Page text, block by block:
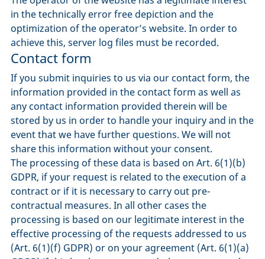
in the technically error free depiction and the
optimization of the operator’s website. In order to
achieve this, server log files must be recorded.
Contact form
If you submit inquiries to us via our contact form, the
information provided in the contact form as well as
any contact information provided therein will be
stored by us in order to handle your inquiry and in the
event that we have further questions. We will not
share this information without your consent.
The processing of these data is based on Art. 6(1)(b)
GDPR, if your request is related to the execution of a
contract or if it is necessary to carry out pre-
contractual measures. In all other cases the
processing is based on our legitimate interest in the
effective processing of the requests addressed to us
(Art. 6(1)(f) GDPR) or on your agreement (Art. 6(1)(a)